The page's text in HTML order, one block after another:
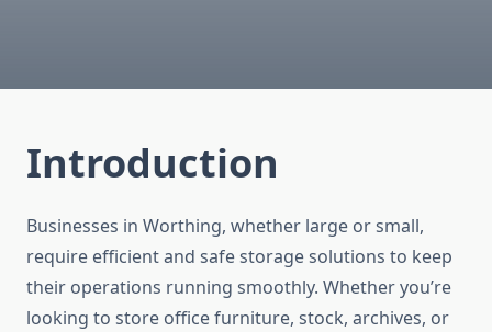
Introduction
Businesses in Worthing, whether large or small,
require efficient and safe storage solutions to keep
their operations running smoothly. Whether you’re
looking to store office furniture, stock, archives, or